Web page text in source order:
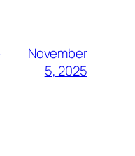
November
5, 2025